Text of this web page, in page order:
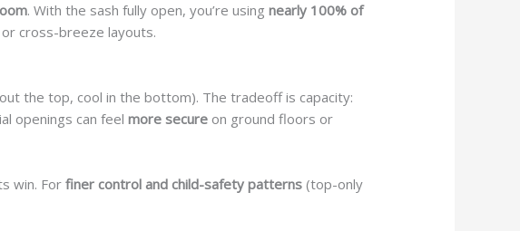
. With the sash fully open, you’re usingnearly 100% of
cross-breeze layouts.
the top, cool in the bottom). The tradeoff is capacity:
openings can feelmore secure on ground floors or
win. Forfiner control and child-safety patterns (top-only